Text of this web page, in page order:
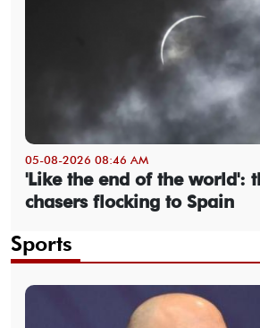
05-08-2026 08:46 AM
'Like the end of the world':
chasers flocking to Spain
Sports